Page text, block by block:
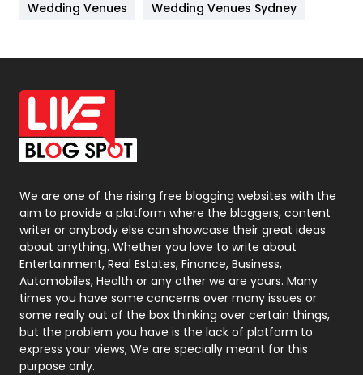
Off Page Seo
6
Office Supplies
On Page Seo
Packaging
Photography
131
Politics
9
Printing
Real Estate
246
Recruitment Agencies
21
Relationship
Wedding Venues
Wedding Venues Sydney
We are one of the rising free blogging websites with the
aim to provide a platform where the bloggers, content
writer or anybody else can showcase their great ideas
about anything. Whether you love to write about
Entertainment, Real Estates, Finance, Business,
Automobiles, Health or any other we are yours. Many
times you have some concerns over many issues or
some really out of the box thinking over certain things,
but the problem you have is the lack of platform to
express your views, We are specially meant for this
purpose only.